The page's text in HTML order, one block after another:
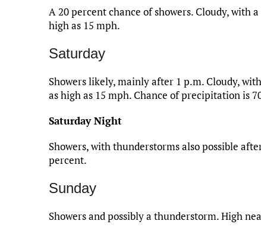
A 20 percent chance of showers. Cloudy, with
high as 15 mph.
Saturday
Showers likely, mainly after 1 p.m. Cloudy,
as high as 15 mph. Chance of precipitation is
Saturday Night
Showers, with thunderstorms also possible
percent.
Sunday
Showers and possibly a thunderstorm. High